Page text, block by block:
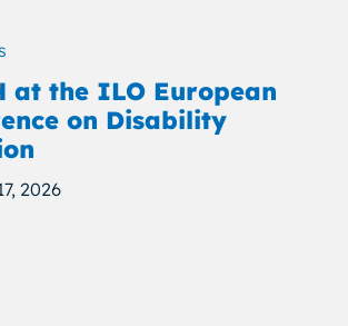
at the ILO European
on Disability
2026